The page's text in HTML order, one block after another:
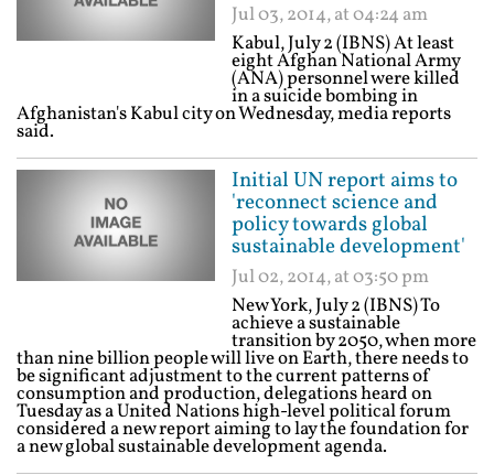
Jul 03, 2014, at 04:24 am
Kabul, July 2 (IBNS) At least
eight Afghan National Army
(ANA) personnel were killed
in a suicide bombing in
Afghanistan's Kabul city on Wednesday, media reports
said.
Initial UN report aims to
'reconnect science and
policy towards global
sustainable development'
Jul 02, 2014, at 03:50 pm
New York, July 2 (IBNS) To
achieve a sustainable
transition by 2050, when more
than nine billion people will live on Earth, there needs to
be significant adjustment to the current patterns of
consumption and production, delegations heard on
Tuesday as a United Nations high-level political forum
considered a new report aiming to lay the foundation for
a new global sustainable development agenda.